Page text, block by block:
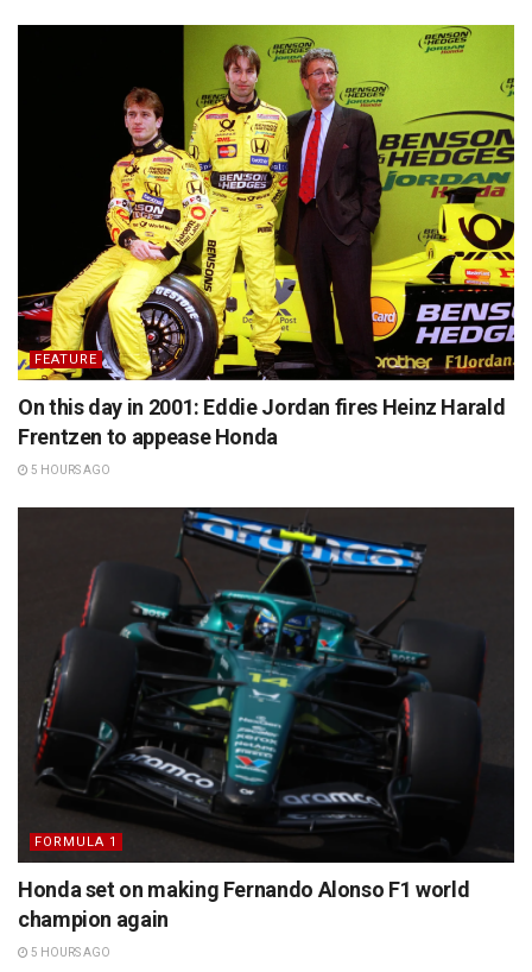
FEATURE
On this day in 2001: Eddie Jordan fires Heinz Harald
Frentzen to appease Honda
5 HOURS AGO
FORMULA 1
Honda set on making Fernando Alonso F1 world
champion again
5 HOURS AGO